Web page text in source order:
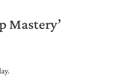
Mastery’